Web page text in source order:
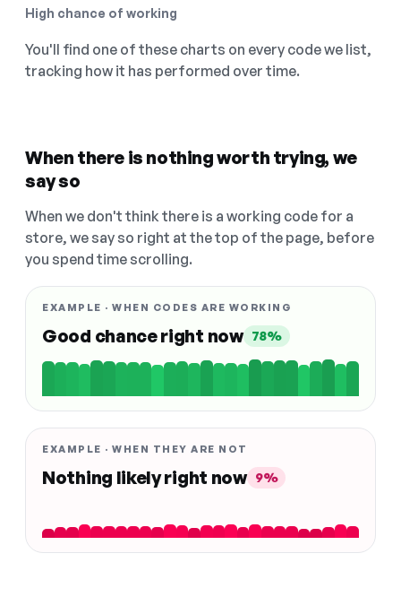
High chance of working
You'll find one of these charts on every code we list,
tracking how it has performed over time.
When there is nothing worth trying, we
say so
When we don't think there is a working code for a
store, we say so right at the top of the page, before
you spend time scrolling.
EXAMPLE · WHEN CODES ARE WORKING
Good chance right now 78%
EXAMPLE · WHEN THEY ARE NOT
Nothing likely right now 9%